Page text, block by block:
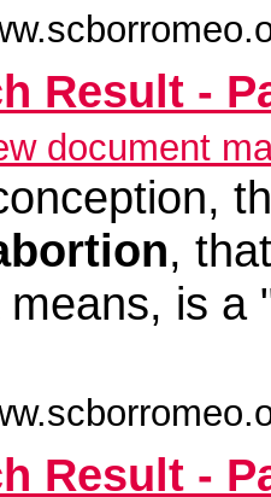
Result -
document
,
is a
Result -